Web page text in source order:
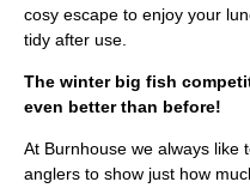
cosy escape to enjoy your
tidy after use.
The winter big fish
even better than before!
At Burnhouse we always like
anglers to show just how